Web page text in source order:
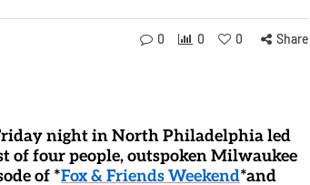
0 0 0 Share
night in North Philadelphia led
of four people, outspoken Milwaukee
of *Fox & Friends Weekend*and